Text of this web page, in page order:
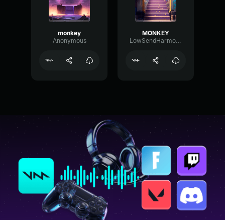
monkey
Anonymous
MONKEY
LowSendHarmonic34936